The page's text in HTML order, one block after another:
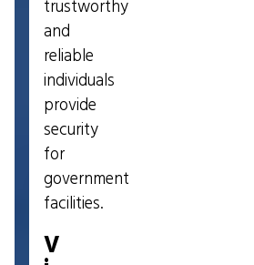
trustworthy
and
reliable
individuals
provide
security
for
government
facilities.
V